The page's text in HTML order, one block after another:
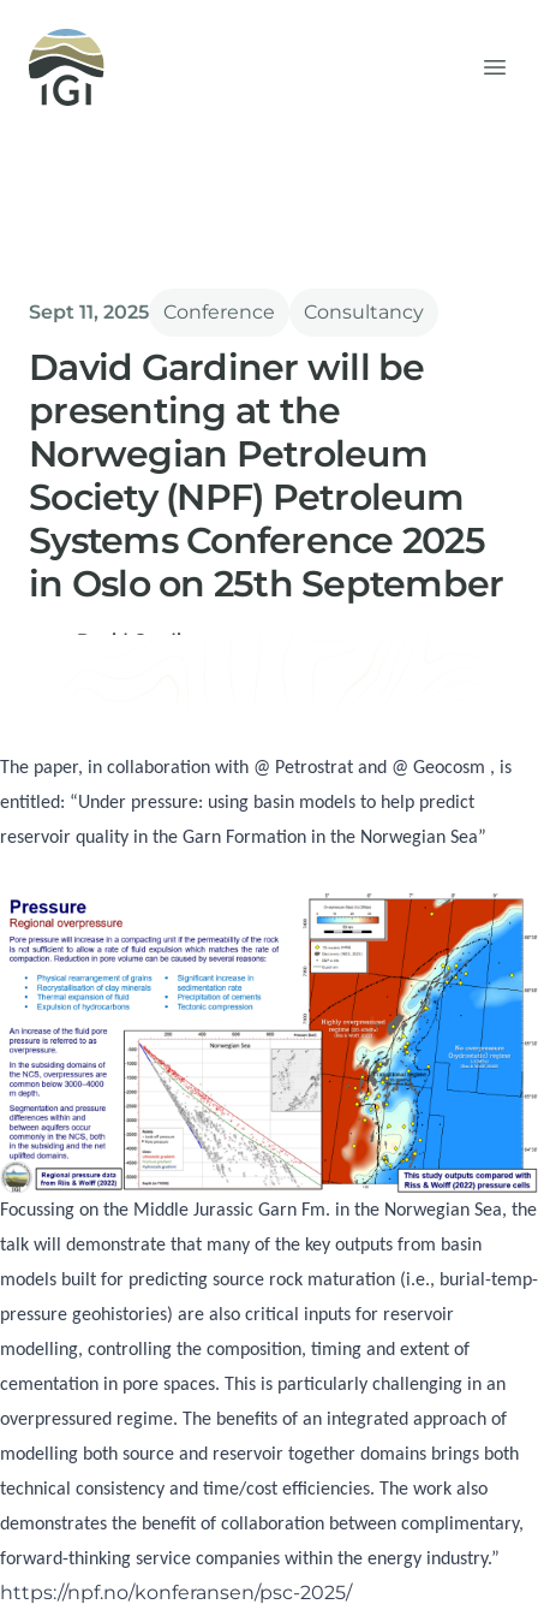
Integrated Geochemical Interpretation
Sept 11, 2025 Conference Consultancy
David Gardiner will be
presenting at the
Norwegian Petroleum
Society (NPF) Petroleum
Systems Conference 2025
in Oslo on 25th September
David Gardiner
The paper, in collaboration with @ Petrostrat and @ Geocosm , is
entitled: “Under pressure: using basin models to help predict
reservoir quality in the Garn Formation in the Norwegian Sea”
Focussing on the Middle Jurassic Garn Fm. in the Norwegian Sea, the
talk will demonstrate that many of the key outputs from basin
models built for predicting source rock maturation (i.e., burial-temp-
pressure geohistories) are also critical inputs for reservoir
modelling, controlling the composition, timing and extent of
cementation in pore spaces. This is particularly challenging in an
overpressured regime. The benefits of an integrated approach of
modelling both source and reservoir together domains brings both
technical consistency and time/cost efficiencies. The work also
demonstrates the benefit of collaboration between complimentary,
forward-thinking service companies within the energy industry.”
https://npf.no/konferansen/psc-2025/